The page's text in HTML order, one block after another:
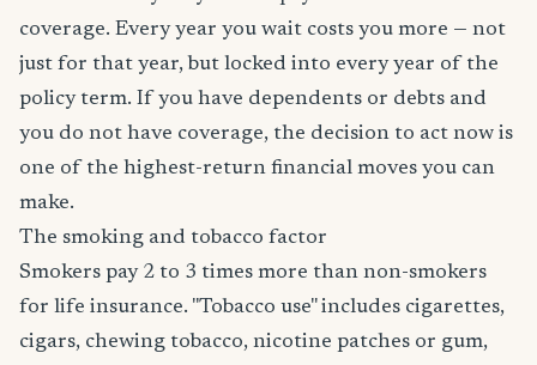
coverage. Every year you wait costs you more — not
just for that year, but locked into every year of the
policy term. If you have dependents or debts and
you do not have coverage, the decision to act now is
one of the highest-return financial moves you can
make.
The smoking and tobacco factor
Smokers pay 2 to 3 times more than non-smokers
for life insurance. "Tobacco use" includes cigarettes,
cigars, chewing tobacco, nicotine patches or gum,